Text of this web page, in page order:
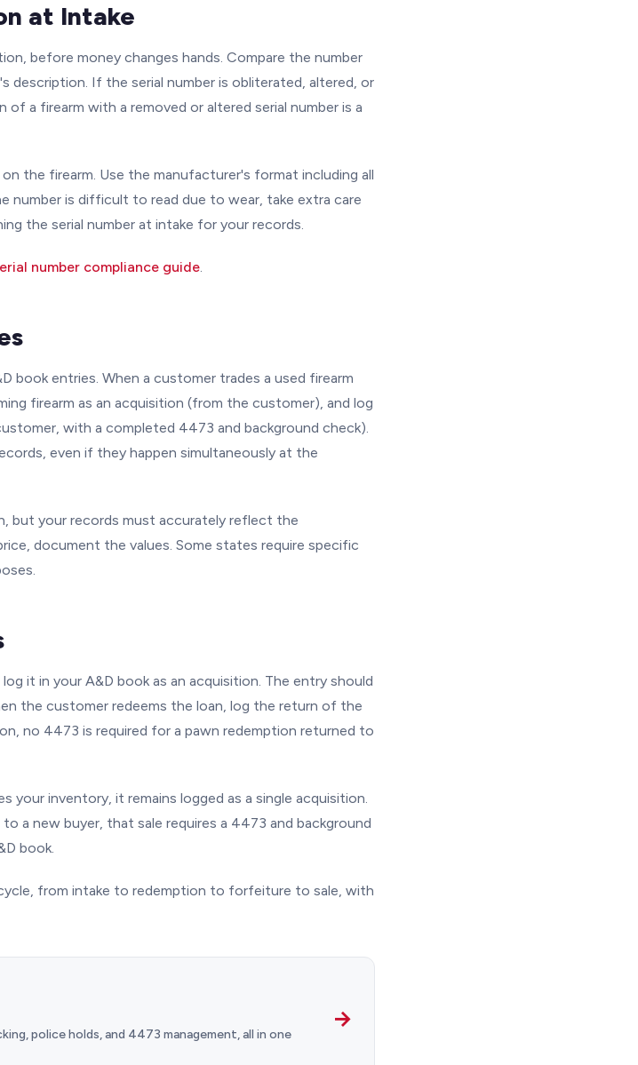
at Intake
before money changes hands. Compare the number
description. If the serial number is obliterated, altered, or
a firearm with a removed or altered serial number is a
the firearm. Use the manufacturer's format including all
number is difficult to read due to wear, take extra care
the serial number at intake for your records.
number compliance guide.
book entries. When a customer trades a used firearm
firearm as an acquisition (from the customer), and log
with a completed 4473 and background check).
even if they happen simultaneously at the
but your records must accurately reflect the
document the values. Some states require specific
it in your A&D book as an acquisition. The entry should
the customer redeems the loan, log the return of the
no 4473 is required for a pawn redemption returned to
inventory, it remains logged as a single acquisition.
a new buyer, that sale requires a 4473 and background
book.
from intake to redemption to forfeiture to sale, with
police holds, and 4473 management, all in one
→